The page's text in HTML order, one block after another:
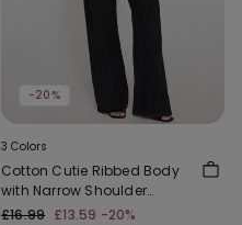
-20%
3 Colors
Cotton Cutie Ribbed Body
with Narrow Shoulder
Straps
£16.99 £13.59 -20%